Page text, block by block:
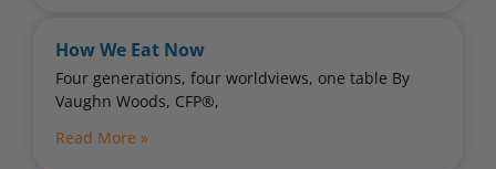
How We Eat Now
Four generations, four worldviews, one table By
Vaughn Woods, CFP®,
Read More »